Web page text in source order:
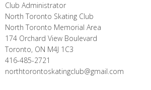
Club Administrator
North Toronto Skating Club
North Toronto Memorial Area
174 Orchard View Boulevard
Toronto, ON M4J 1C3
416-485-2721
northtorontoskatingclub@gmail.com